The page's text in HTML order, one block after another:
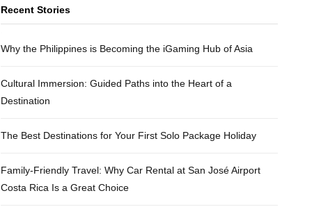
o
k
e g
a
r
s
Recent Stories
Why the Philippines is Becoming the iGaming Hub of Asia
Cultural Immersion: Guided Paths into the Heart of a
Destination
The Best Destinations for Your First Solo Package Holiday
Family-Friendly Travel: Why Car Rental at San José Airport
Costa Rica Is a Great Choice